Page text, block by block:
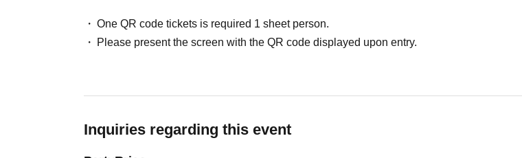
*Please carefully read the ticket details, "Important Notes" and "Ticket Collection Method"
before applying.
approximately 9:00 PM.
One QR code tickets is required 1 sheet person.
Please present the screen with the QR code displayed upon entry.
Inquiries regarding this event